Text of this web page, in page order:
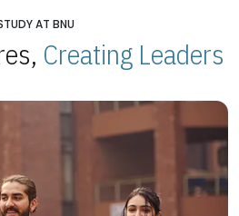
AT BNU
Creating Leaders